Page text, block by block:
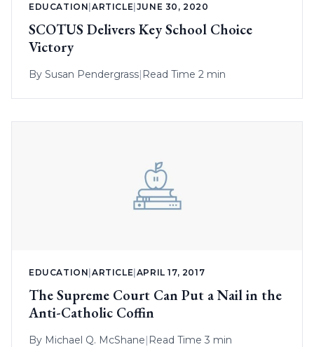
EDUCATION|ARTICLE|JUNE 30, 2020
SCOTUS Delivers Key School Choice
Victory
By Susan Pendergrass| Read Time 2 min
EDUCATION |ARTICLE APRIL 17, 2017
The Supreme Court Can Put a Nail in the
Anti-Catholic Coffin
By Michael Q. McShane| Read Time 3 min